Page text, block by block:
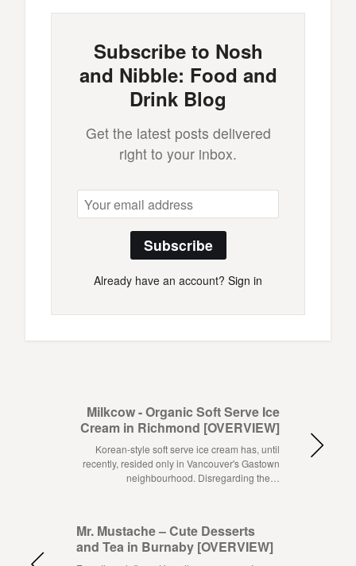
Subscribe to Nosh
and Nibble: Food and
Drink Blog
Get the latest posts delivered
right to your inbox.
Subscribe
Already have an account? Sign in
Milkcow - Organic Soft Serve Ice
Cream in Richmond [OVERVIEW]
Korean-style soft serve ice cream has, until
recently, resided only in Vancouver's Gastown
neighbourhood. Disregarding the…
Mr. Mustache – Cute Desserts
and Tea in Burnaby [OVERVIEW]